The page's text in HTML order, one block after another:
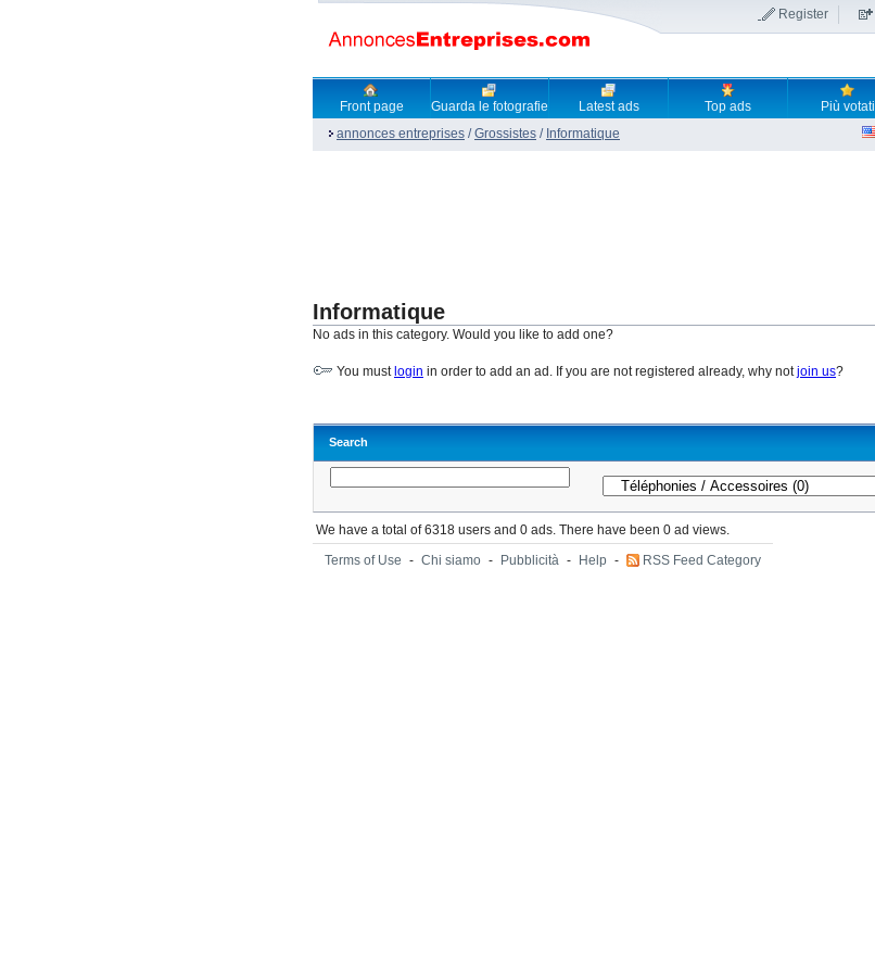
Register
Front page Guarda le fotografie Latest ads Top ads Più votati
annonces entreprises /Grossistes / Informatique
Informatique
No ads in this category. Would you like to add one?
You must login in order to add an ad. If you are not registered already, why notjoin us?
Search
We have a total of 6318 users and 0 ads. There have been 0 ad views.
Terms of Use - Chi siamo - Pubblicità - Help - RSS Feed Category